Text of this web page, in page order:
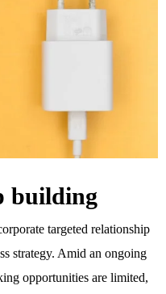
building
targeted relationship
strategy. Amid an ongoing
opportunities are limited,